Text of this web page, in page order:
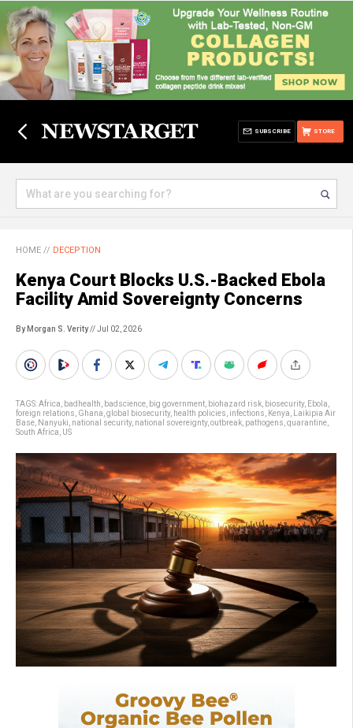
STORE
SUBSCRIBE
HOME // DECEPTION
Kenya Court Blocks U.S.-Backed Ebola
Facility Amid Sovereignty Concerns
By Morgan S. Verity// Jul 02, 2026
TAGS:Africa badhealth badscience big government biohazard risk biosecurity, Ebola
foreign relations Ghana global biosecurity, health policies infections Kenya
Laikipia Air
Base Nanyuki national security, national sovereignty, outbreak pathogens quarantine
South Africa
US